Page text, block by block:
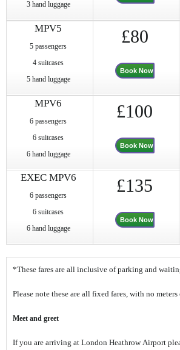
3 hand luggage
MPV5
5 passengers
4 suitcases
5 hand luggage
£80
Book Now
MPV6
6 passengers
6 suitcases
6 hand luggage
£100
Book Now
EXEC MPV6
6 passengers
6 suitcases
6 hand luggage
£135
Book Now
*These fares are all inclusive of parking and
Please note these are all fixed fares, with no
Meet and greet
If you are arriving at London Heathrow Airport